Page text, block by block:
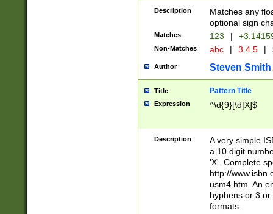
Description
Matches any
optional sign
Matches 123 |
Non-Matches abc | 3.4.5 |
Author Steven Smith
Title Pattern Title
Expression ^\d{9}[\d|X]$
Description
A very simple
a 10 digit
'X'. Complete
http://
usm4.htm. An
hyphens or 3
formats.